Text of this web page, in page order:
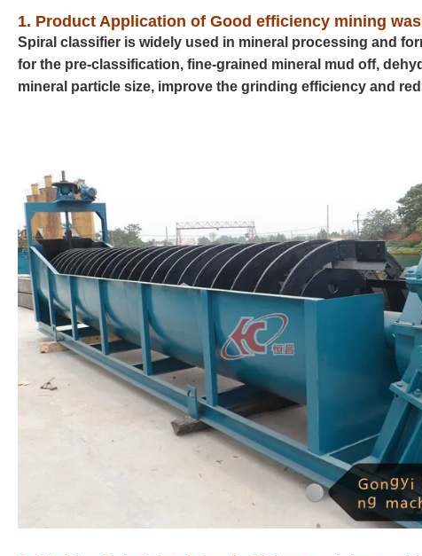
1. Product Application of Good efficiency mining
Spiral classifier is widely used in mineral processing and
for the pre-classification, fine-grained mineral mud off,
mineral particle size, improve the grinding efficiency and